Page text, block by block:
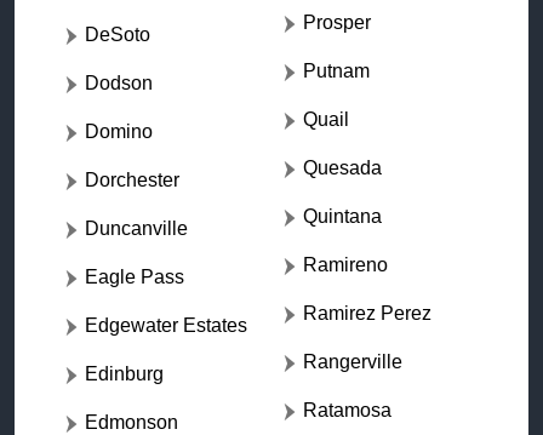
DeSoto
Dodson
Domino
Dorchester
Duncanville
Eagle Pass
Edgewater Estates
Edinburg
Edmonson
Prosper
Putnam
Quail
Quesada
Quintana
Ramireno
Ramirez Perez
Rangerville
Ratamosa